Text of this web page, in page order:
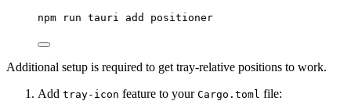
npm run tauri add positioner
Additional setup is required to get tray-relative positions to work.
Add tray-icon feature to your Cargo.toml file: